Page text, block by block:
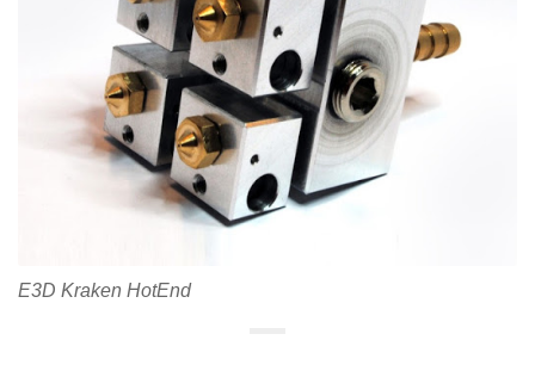
E3D Kraken HotEnd